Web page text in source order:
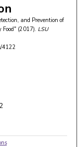
and Prevention of
(2017). LSU
4122